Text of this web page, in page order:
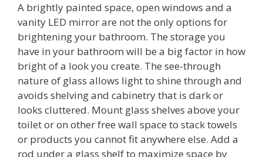
A brightly painted space, open windows and a
vanity LED mirror are not the only options for
brightening your bathroom. The storage you
have in your bathroom will be a big factor in how
bright of a look you create. The see-through
nature of glass allows light to shine through and
avoids shelving and cabinetry that is dark or
looks cluttered. Mount glass shelves above your
toilet or on other free wall space to stack towels
or products you cannot fit anywhere else. Add a
rod under a glass shelf to maximize space by